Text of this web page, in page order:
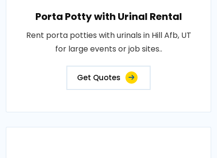
Porta Potty with Urinal Rental
Rent porta potties with urinals in Hill Afb, UT
for large events or job sites..
Get Quotes